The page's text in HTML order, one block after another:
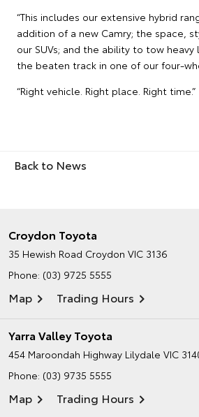
“This includes our extensive hybrid
addition of a new Camry; the space,
our SUVs; and the ability to tow
the beaten track in one of our four-
“Right vehicle. Right place. Right time.”
Back to News
Croydon Toyota
35 Hewish Road Croydon VIC 3136
Phone: (03) 9725 5555
Map Trading Hours
Yarra Valley Toyota
454 Maroondah Highway Lilydale VIC
Phone: (03) 9735 5555
Map Trading Hours